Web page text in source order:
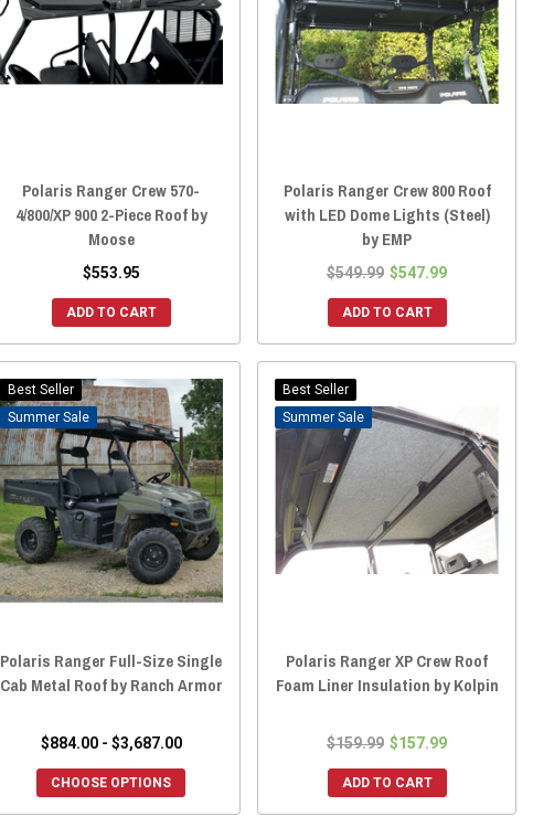
Polaris Ranger Crew 570-
4/800/XP 900 2-Piece Roof by
Moose
$553.95
ADD TO CART
Polaris Ranger Crew 800 Roof
with LED Dome Lights (Steel)
by EMP
$549.99 $547.99
ADD TO CART
Best Seller
Sale
Polaris Ranger Full-Size Single
Cab Metal Roof by Ranch Armor
$884.00 - $3,687.00
CHOOSE OPTIONS
Best Seller
Sale
Polaris Ranger XP Crew Roof
Foam Liner Insulation by Kolpin
$159.99 $157.99
ADD TO CART